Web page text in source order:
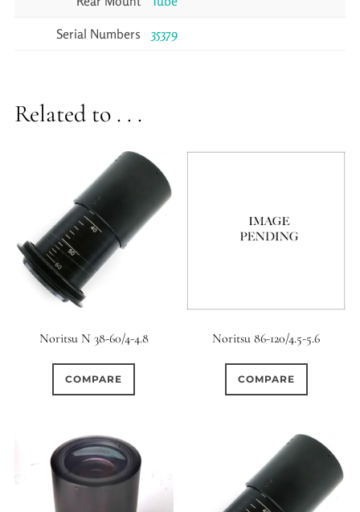
Serial Numbers 35379
Related to . . .
Noritsu N 38-60/4-4.8
COMPARE
Noritsu 86-120/4.5-5.6
COMPARE